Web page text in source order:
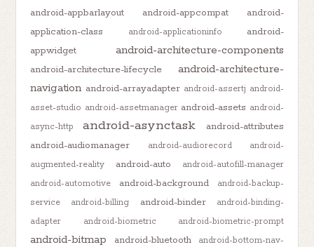
android-appbarlayout android-appcompat
android-
application-class
android-applicationinfo
android-
appwidget
android-architecture-components
android-architecture-lifecycle
android-architecture-
navigation android-arrayadapter android-assertj android-
asset-studio android-assetmanager android-assets android-
async-http
android-asynctask
android-attributes
android-audiomanager
android-audiorecord
android-
augmented-reality
android-auto
android-autofill-manager
android-automotive
android-background
android-backup-
service
android-billing android-binder
android-binding-
adapter
android-biometric android-biometric-prompt
android-bitmap android-bluetooth
android-bottom-nav-